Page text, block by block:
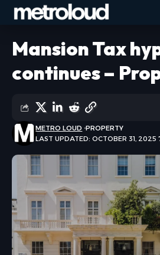
Mansion Tax
continues –
LAST UPDATED: OCTOBER 31, 2025
METRO LOUD PROPERTY